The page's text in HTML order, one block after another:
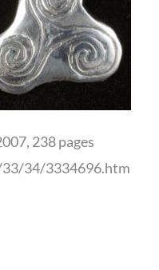
238 pages
34/3334696.htm